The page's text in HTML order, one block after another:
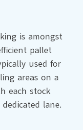
is amongst
pallet
used for
areas on a
each stock
lane.